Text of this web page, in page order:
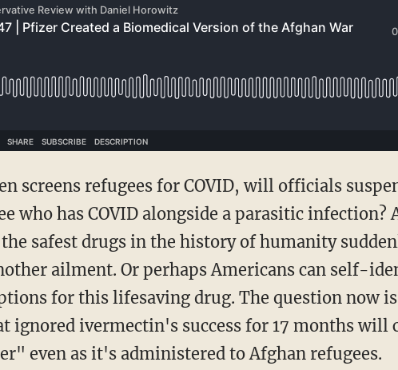
who has COVID alongside a parasitic infection?
safest drugs in the history of humanity
ailment. Or perhaps Americans can self-
for this lifesaving drug. The question now is
ignored ivermectin's success for 17 months will
even as it's administered to Afghan refugees.